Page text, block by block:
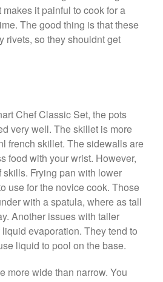
De Buyer
De Buyer Crepe Pan Review
Gadgets
Vintage
About Us
it painful to cook for a
The good thing is that these
rivets, so they shouldnt get
Chef Classic Set, the pots
very well. The skillet is more
french skillet. The sidewalls are
food with your wrist. However,
Frying pan with lower
use for the novice cook. Those
with a spatula, where as tall
Another issues with taller
evaporation. They tend to
liquid to pool on the base.
more wide than narrow. You